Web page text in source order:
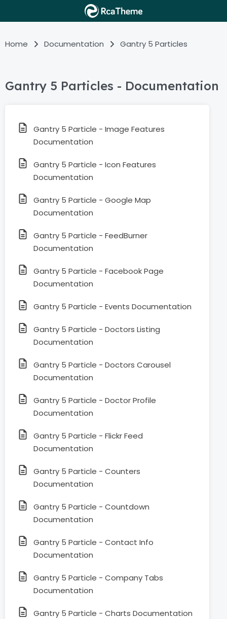
Home Documentation Gantry 5 Particles
Gantry 5 Particles - Documentation
Gantry 5 Particle - Image Features
Documentation
Gantry 5 Particle - Icon Features
Documentation
Gantry 5 Particle - Google Map
Documentation
Gantry 5 Particle - FeedBurner
Documentation
Gantry 5 Particle - Facebook Page
Documentation
Gantry 5 Particle - Events Documentation
Gantry 5 Particle - Doctors Listing
Documentation
Gantry 5 Particle - Doctors Carousel
Documentation
Gantry 5 Particle - Doctor Profile
Documentation
Gantry 5 Particle - Flickr Feed
Documentation
Gantry 5 Particle - Counters
Documentation
Gantry 5 Particle - Countdown
Documentation
Gantry 5 Particle - Contact Info
Documentation
Gantry 5 Particle - Company Tabs
Documentation
Gantry 5 Particle - Charts Documentation